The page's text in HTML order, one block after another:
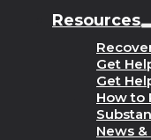
Resources
Get
Get
How to
News